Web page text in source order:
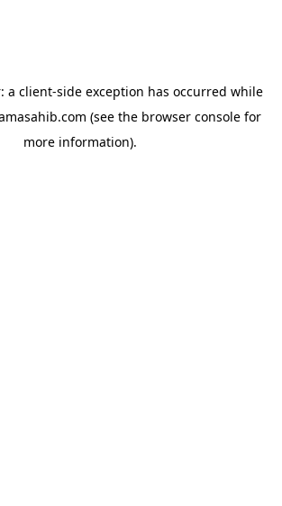
a client-side exception has occurred while
(see the browser console for
more information).